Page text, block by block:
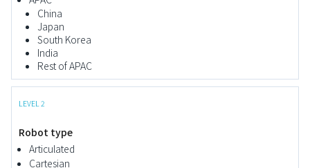
China
Japan
South Korea
India
Rest of APAC
LEVEL 2
Robot type
Articulated
Cartesian